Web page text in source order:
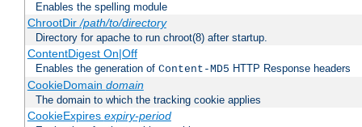
Enables the spelling module
ChrootDir/path/to/directory
Directory for apache to run chroot(8) after startup.
ContentDigest On|Off
Enables the generation of Content-MD5 HTTP Response headers
CookieDomain domain
The domain to which the tracking cookie applies
CookieExpires expiry-period